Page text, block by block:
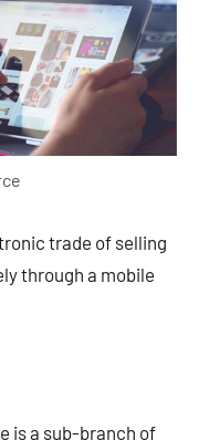
trade of selling
through a mobile
is a sub-branch of